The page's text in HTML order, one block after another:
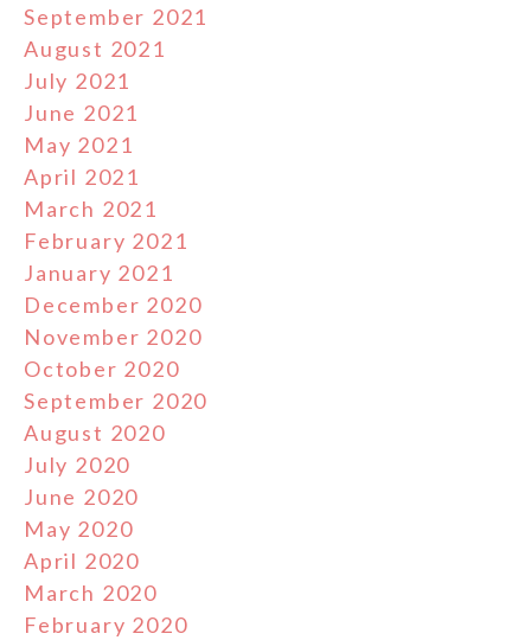
September 2021
August 2021
July 2021
June 2021
May 2021
April 2021
March 2021
February 2021
January 2021
December 2020
November 2020
October 2020
September 2020
August 2020
July 2020
June 2020
May 2020
April 2020
March 2020
February 2020